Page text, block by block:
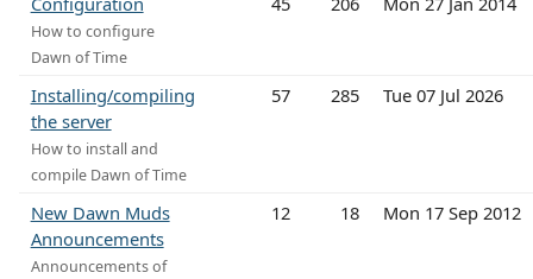
How to configure
Dawn of Time
Installing/compiling
the server
How to install and
compile Dawn of Time
57 285 Tue 07 Jul 2026
New Dawn Muds
Announcements
Announcements of
12 18 Mon 17 Sep 2012